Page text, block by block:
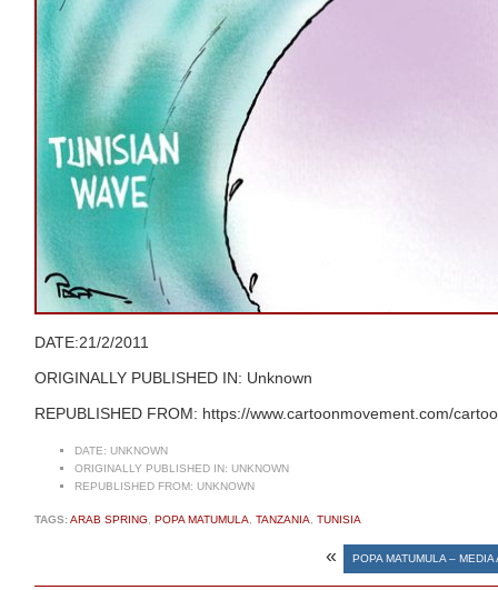
DATE:21/2/2011
ORIGINALLY PUBLISHED IN: Unknown
REPUBLISHED FROM: https://www.cartoonmovement.com/
DATE: UNKNOWN
ORIGINALLY PUBLISHED IN: UNKNOWN
REPUBLISHED FROM: UNKNOWN
TAGS:ARAB SPRING POPA MATUMULA TANZANIA TUNISIA
« POPA MATUMULA – MEDIA